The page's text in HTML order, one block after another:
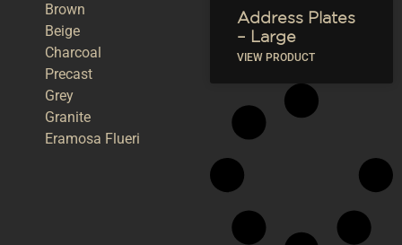
Brown
Beige
Charcoal
Precast
Grey
Granite
Eramosa Flueri
Address Plates
– Large
VIEW PRODUCT